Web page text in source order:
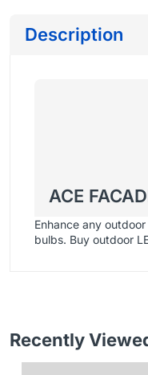
Description
ACE
Enhance any
bulbs. Buy outdoor
Recently